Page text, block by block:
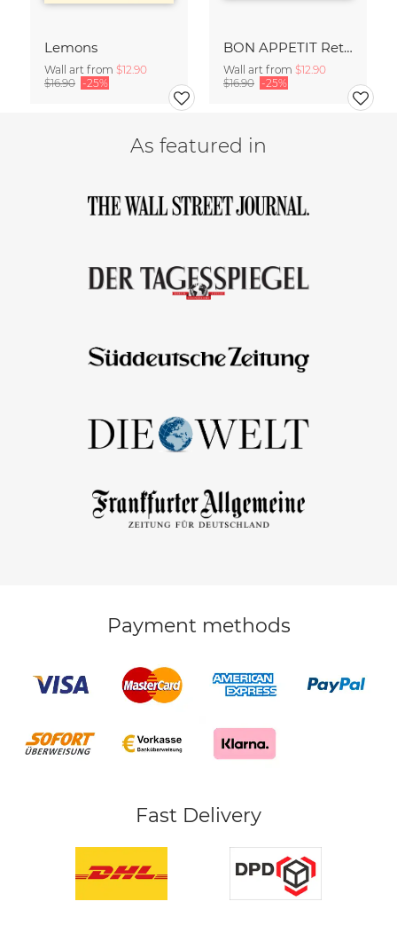
Lemons
Wall art from $12.90
$16.90 -25%
BON APPETIT Retro Painted Typography - Kitchen Fine Art Print
Wall art from $12.90
$16.90 -25%
As featured in
Payment methods
Fast Delivery